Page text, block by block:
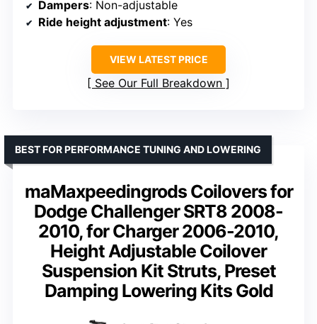
Dampers: Non-adjustable
Ride height adjustment: Yes
VIEW LATEST PRICE
See Our Full Breakdown
maMaxpeedingrods Coilovers for
Dodge Challenger SRT8 2008-
2010, for Charger 2006-2010,
Height Adjustable Coilover
Suspension Kit Struts, Preset
Damping Lowering Kits Gold
BEST FOR PERFORMANCE TUNING AND LOWERING